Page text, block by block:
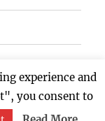
experience and
you consent to